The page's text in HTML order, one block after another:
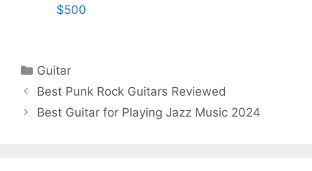
$500
Categories
Guitar
Best Punk Rock Guitars Reviewed
Best Guitar for Playing Jazz Music 2024